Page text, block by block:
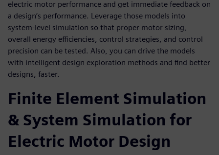
electric motor performance and get immediate feedback on
a design’s performance. Leverage those models into
system-level simulation so that proper motor sizing,
overall energy efficiencies, control strategies, and control
precision can be tested. Also, you can drive the models
with intelligent design exploration methods and find better
designs, faster.
Finite Element Simulation
& System Simulation for
Electric Motor Design